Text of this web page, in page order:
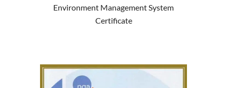
Environment Management System
Certificate